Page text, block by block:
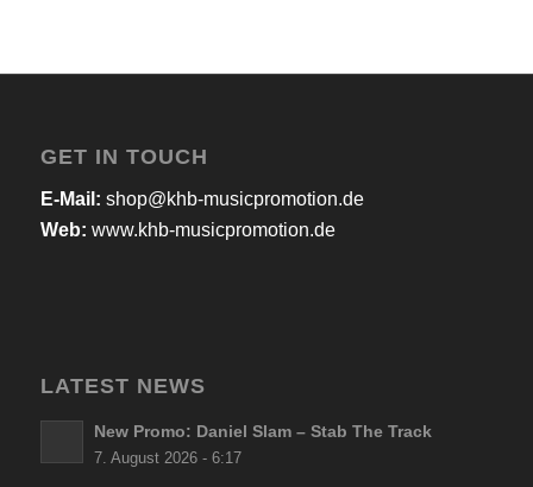
GET IN TOUCH
E-Mail: shop@khb-musicpromotion.de
Web: www.khb-musicpromotion.de
LATEST NEWS
New Promo: Daniel Slam – Stab The Track
7. August 2026 - 6:17